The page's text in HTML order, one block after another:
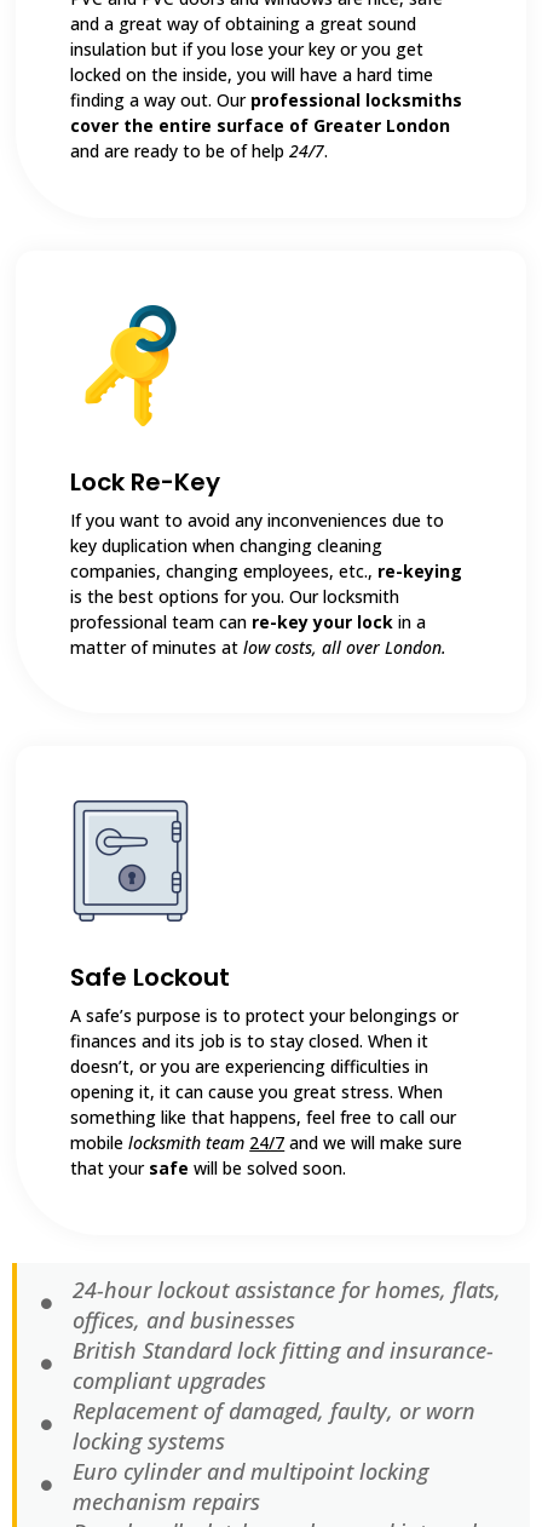
and a great way of obtaining a great sound
insulation but if you lose your key or you get
locked on the inside, you will have a hard time
finding a way out. Our professional locksmiths
cover the entire surface of Greater London
and are ready to be of help24/7.
Lock Re-Key
If you want to avoid any inconveniences due to
key duplication when changing cleaning
companies, changing employees, etc., re-keying
is the best options for you. Our locksmith
professional team can re-key your lock in a
matter of minutes atlow costs, all over London.
Safe Lockout
A safe’s purpose is to protect your belongings or
finances and its job is to stay closed. When it
doesn’t, or you are experiencing difficulties in
opening it, it can cause you great stress. When
something like that happens, feel free to call our
mobilelocksmith team 24/7 and we will make sure
that your safe will be solved soon.
24-hour lockout assistance for homes, flats,
offices, and businesses
British Standard lock fitting and insurance-
compliant upgrades
Replacement of damaged, faulty, or worn
locking systems
Euro cylinder and multipoint locking
mechanism repairs